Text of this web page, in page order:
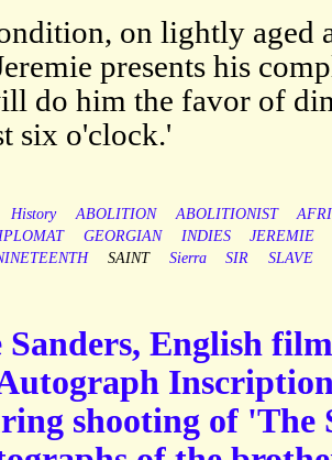
on lightly aged
presents his
do him the favor of
six o'clock.'
History ABOLITION ABOLITIONIST
GEORGIAN INDIES
JEREMIE
SAINT Sierra SIR SLAVE
Sanders, English
shooting of